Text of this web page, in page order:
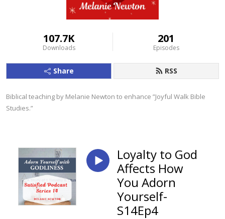
107.7K
Downloads
201
Episodes
Share RSS
Biblical teaching by Melanie Newton to enhance ”Joyful Walk Bible
Studies.”
Loyalty to God
Affects How
You Adorn
Yourself-
S14Ep4